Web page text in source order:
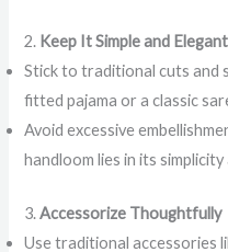
2. Keep It Simple and Elegant
Stick to traditional cuts and
fitted pajama or a classic
Avoid excessive
handloom lies in its simplicity
3.Accessorize Thoughtfully
Use traditional accessories